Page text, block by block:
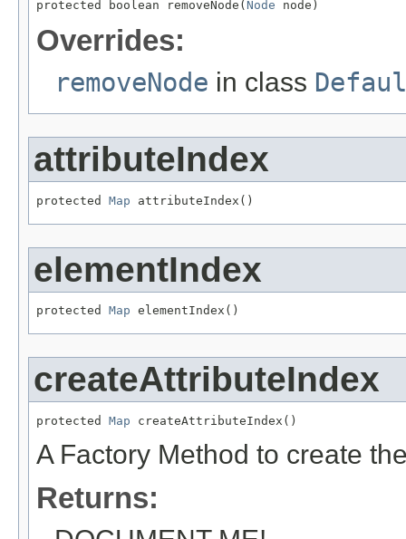
protected boolean removeNode( Node node)
Overrides:
removeNode in class
attributeIndex
protected Map attributeIndex()
elementIndex
protected Map elementIndex()
createAttributeIndex
protected Map createAttributeIndex()
A Factory Method to create
Returns: